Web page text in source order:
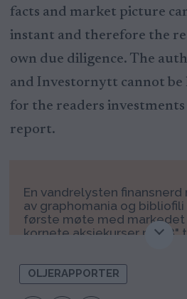
facts and market picture
instant and therefore the
own due diligence. The
and Investornytt cannot be
for the readers investments
report.
En vandrelysten
av graphomania og
første møte med
kornete aksjekurser på 28"
Offshore, ODIN Norden og
tilfeldig. Etter å først
OLJERAPPORTER